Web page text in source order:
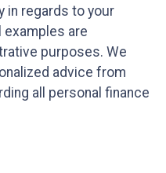
in regards to your
are
purposes. We
advice from
all personal finance